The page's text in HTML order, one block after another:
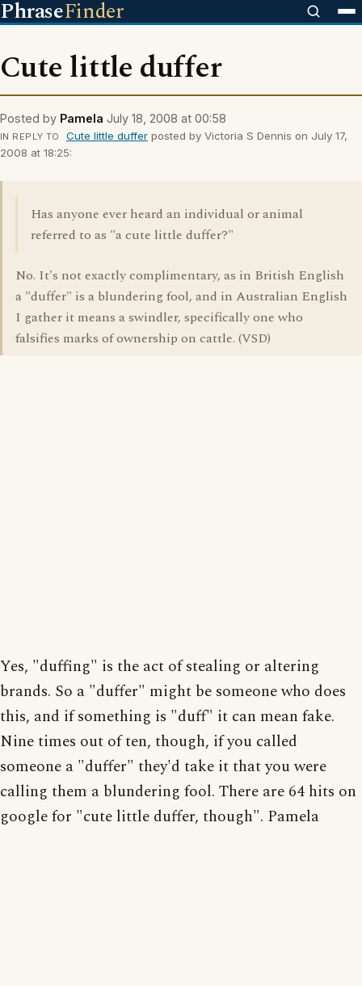
PhraseFinder
Cute little duffer
Posted by Pamela July 18, 2008 at 00:58
IN REPLY TO Cute little dufferposted by Victoria S Dennis on July 17,
2008 at 18:25:
Has anyone ever heard an individual or animal
referred to as "a cute little duffer?"
No. It's not exactly complimentary, as in British English
a "duffer" is a blundering fool, and in Australian English
I gather it means a swindler, specifically one who
falsifies marks of ownership on cattle. (VSD)
Yes, "duffing" is the act of stealing or altering
brands. So a "duffer" might be someone who does
this, and if something is "duff" it can mean fake.
Nine times out of ten, though, if you called
someone a "duffer" they'd take it that you were
calling them a blundering fool. There are 64 hits on
google for "cute little duffer, though". Pamela